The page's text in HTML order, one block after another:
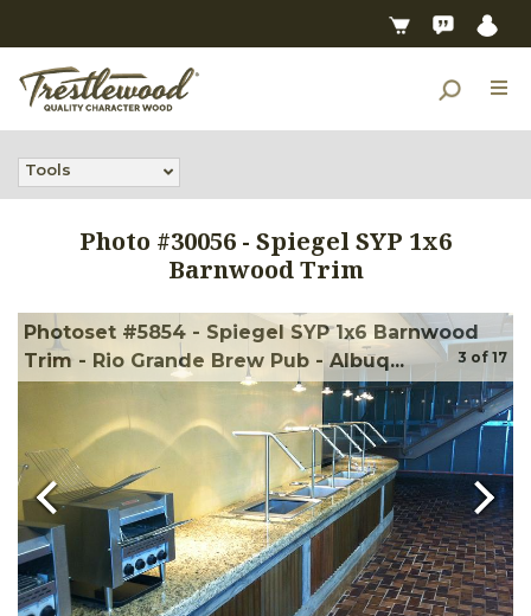
Tools
Photo #30056 - Spiegel SYP 1x6
Barnwood Trim
Photoset #5854 - Spiegel SYP 1x6 Barnwood
Trim - Rio Grande Brew Pub - Albuq...
3 of 17